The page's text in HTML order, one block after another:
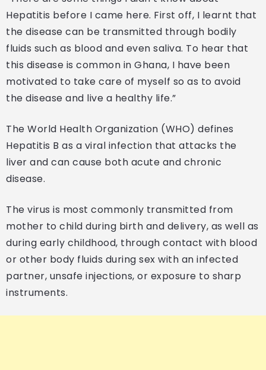
Hepatitis before I came here. First off, I learnt that
the disease can be transmitted through bodily
fluids such as blood and even saliva. To hear that
this disease is common in Ghana, I have been
motivated to take care of myself so as to avoid
the disease and live a healthy life.”
The World Health Organization (WHO) defines
Hepatitis B as a viral infection that attacks the
liver and can cause both acute and chronic
disease.
The virus is most commonly transmitted from
mother to child during birth and delivery, as well as
during early childhood, through contact with blood
or other body fluids during sex with an infected
partner, unsafe injections, or exposure to sharp
instruments.